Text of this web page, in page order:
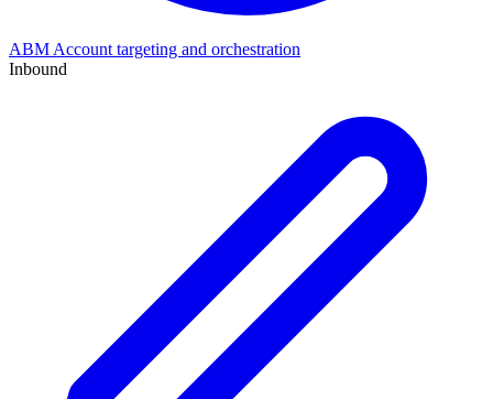
ABM Account targeting and orchestration
Inbound